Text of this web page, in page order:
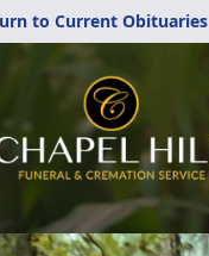
to Current Obituaries